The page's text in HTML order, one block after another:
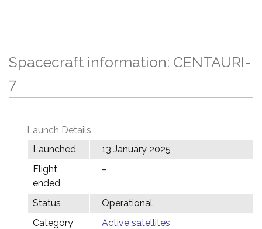
Spacecraft information: CENTAURI-
7
Launch Details
Launched
13 January 2025
Flight
ended
–
Status
Operational
Category
Active satellites